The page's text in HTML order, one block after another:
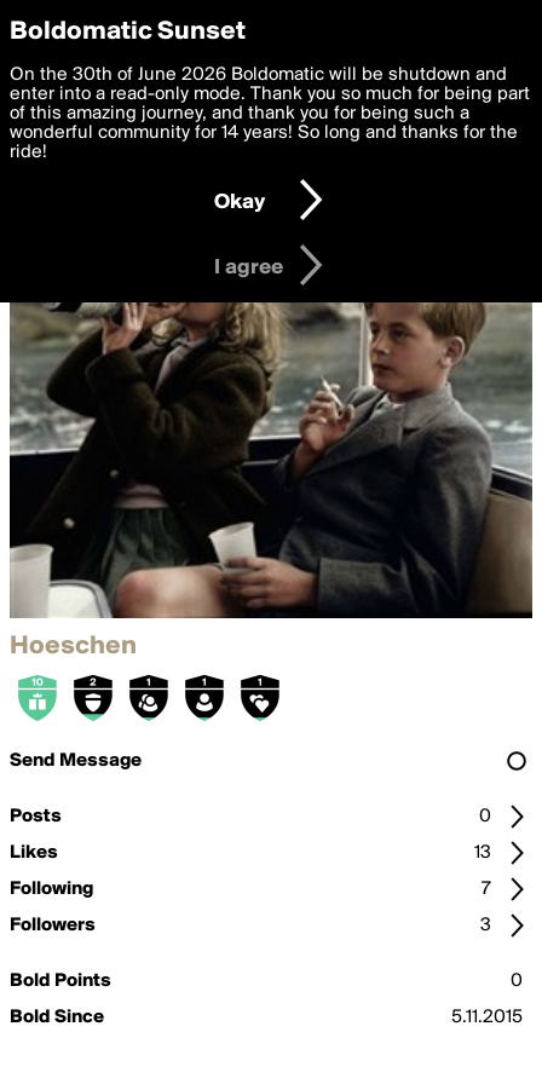
boldomatic
Hoeschen
Send Message
Posts
0
Likes
13
Following
7
Followers
3
Bold Points
0
Bold Since
5.11.2015
Privacy Preferences
We want to deliver the best, most functional, experience to
you. By clicking 'I agree' you agree to theTerms of Useand
settings below. Your personal data is processed in accordance
with thePrivacy Policy and GDPR Law.
I am 16 years of age or older
I agree
Boldomatic Sunset
On the 30th of June 2026 Boldomatic will be shutdown and
enter into a read-only mode. Thank you so much for being part
of this amazing journey, and thank you for being such a
wonderful community for 14 years! So long and thanks for the
ride!
Okay